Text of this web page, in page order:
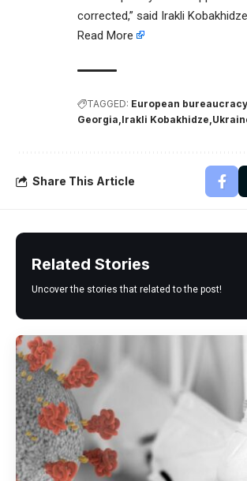
corrected,” said Irakli
Read More
TAGGED: European bureaucracy
Georgia Irakli Kobakhidze
Share This Article
Related Stories
Uncover the stories that related to the post!